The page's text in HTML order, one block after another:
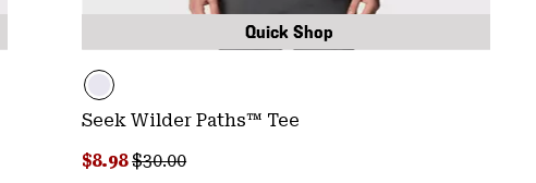
Quick Shop
Seek Wilder Paths™ Tee
Sale price:
$8.98Regular price:
$30.00